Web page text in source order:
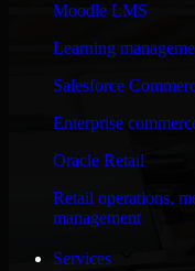
Moodle LMS
Learning
Salesforce
Enterprise
Oracle Retail
Retail operations,
management
Services